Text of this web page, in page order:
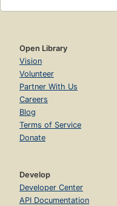
Open Library
Vision
Volunteer
Partner With Us
Careers
Blog
Terms of Service
Donate
Develop
Developer Center
API Documentation